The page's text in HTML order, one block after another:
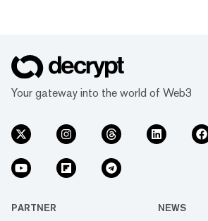
Your gateway into the world of Web3
PARTNER NEWS